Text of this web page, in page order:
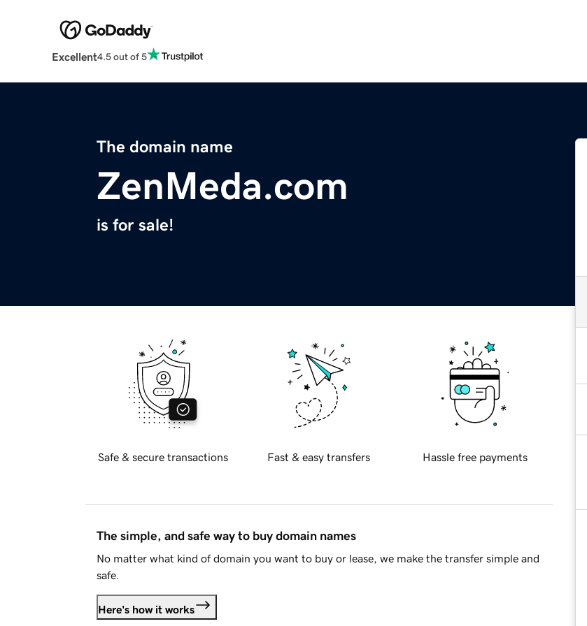
Excellent4.5 out of 5
The domain name
ZenMeda.com
is for sale!
Safe & secure transactions Fast & easy transfers Hassle free payments
The simple, and safe way to buy domain names
No matter what kind of domain you want to buy or lease, we make the transfer simple and
safe.
Here's how it works